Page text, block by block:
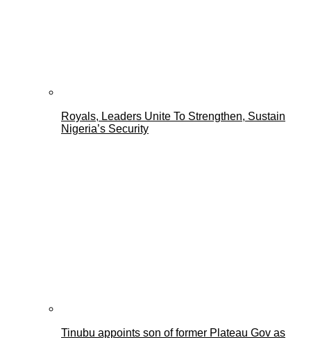
Royals, Leaders Unite To Strengthen, Sustain
Nigeria’s Security
Tinubu appoints son of former Plateau Gov as